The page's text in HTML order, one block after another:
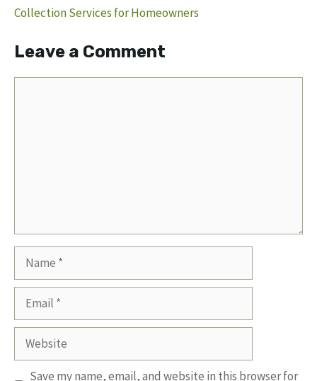
Collection Services for Homeowners
Leave a Comment
Website
Save my name, email, and website in this browser for